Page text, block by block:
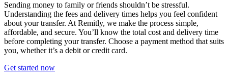
Sending money to family or friends shouldn’t be stressful.
Understanding the fees and delivery times helps you feel confident
about your transfer. At Remitly, we make the process simple,
affordable, and secure. You’ll know the total cost and delivery time
before completing your transfer. Choose a payment method that suits
you, whether it’s a debit or credit card.
Get started now